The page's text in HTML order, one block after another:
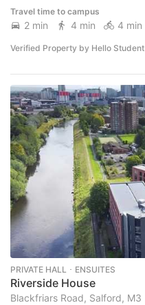
Travel time to campus
2 min 4 min 4 min
Verified Property by Hello Student
PRIVATE HALL ･ ENSUITES
Riverside House
Blackfriars Road, Salford, M3